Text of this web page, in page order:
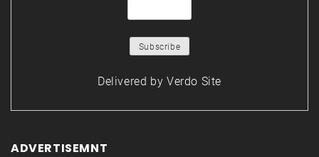
Delivered by Verdo Site
ADVERTISEMNT